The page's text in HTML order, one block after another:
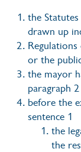
the
drawn up
or the
the mayor
paragraph
before the
sentence 1
the
the